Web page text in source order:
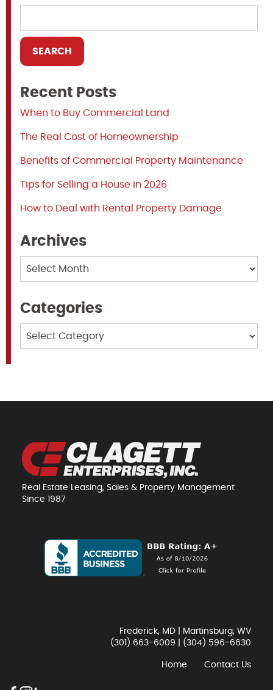
Recent Posts
When to Buy Commercial Land
The Real Cost of Homeownership
Benefits of Commercial Property Maintenance
Tips for Selling a House in 2026
How to Deal with Rental Property Damage
Archives
Categories
Real Estate Leasing, Sales & Property Management
Since 1987
Frederick, MD | Martinsburg, WV
(301) 663-6009
(304) 596-6630
Home Contact Us